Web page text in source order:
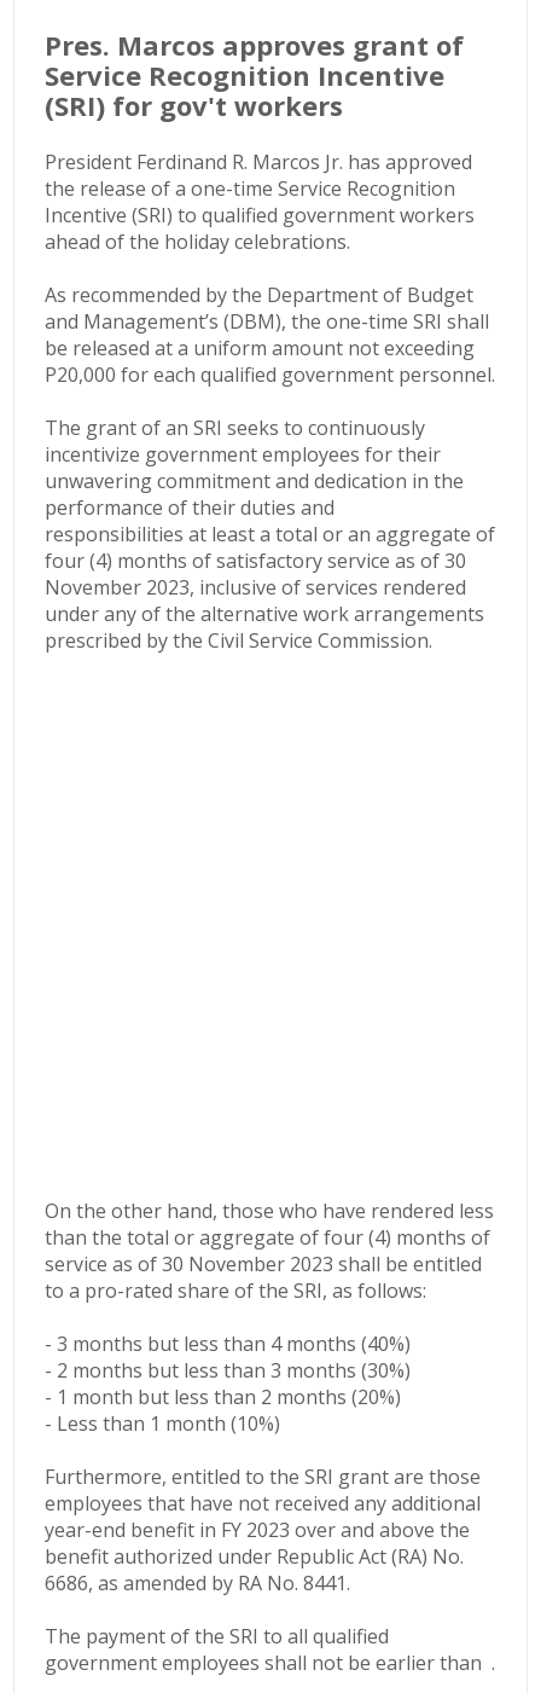
Pres. Marcos approves grant of
Service Recognition Incentive
(SRI) for gov't workers
President Ferdinand R. Marcos Jr. has approved
the release of a one-time Service Recognition
Incentive (SRI) to qualified government workers
ahead of the holiday celebrations.
As recommended by the Department of Budget
and Management’s (DBM), the one-time SRI shall
be released at a uniform amount not exceeding
P20,000 for each qualified government personnel.
The grant of an SRI seeks to continuously
incentivize government employees for their
unwavering commitment and dedication in the
performance of their duties and
responsibilities at least a total or an aggregate of
four (4) months of satisfactory service as of 30
November 2023, inclusive of services rendered
under any of the alternative work arrangements
prescribed by the Civil Service Commission.
On the other hand, those who have rendered less
than the total or aggregate of four (4) months of
service as of 30 November 2023 shall be entitled
to a pro-rated share of the SRI, as follows:
- 3 months but less than 4 months (40%)
- 2 months but less than 3 months (30%)
- 1 month but less than 2 months (20%)
- Less than 1 month (10%)
Furthermore, entitled to the SRI grant are those
employees that have not received any additional
year-end benefit in FY 2023 over and above the
benefit authorized under Republic Act (RA) No.
6686, as amended by RA No. 8441.
The payment of the SRI to all qualified
government employees shall not be earlier than .